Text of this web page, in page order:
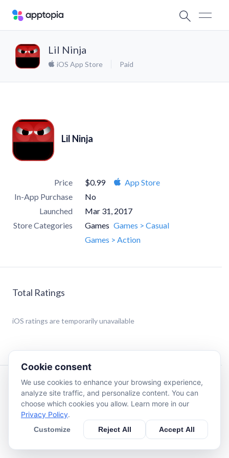
Lil Ninja
iOS App Store Paid
Lil Ninja
Price $0.99
App Store
In-App Purchase
No
Launched
Mar 31, 2017
Store Categories
Games Games > Casual
Games > Action
Total Ratings
iOS ratings are temporarily unavailable
Description
Tap to jump and climb this lil' ninja as high as you can!
Cookie consent
We use cookies to enhance your browsing experience,
analyze site traffic, and personalize content. You can
choose which cookies you allow. Learn more in our
Privacy Policy.
Customize Reject All Accept All